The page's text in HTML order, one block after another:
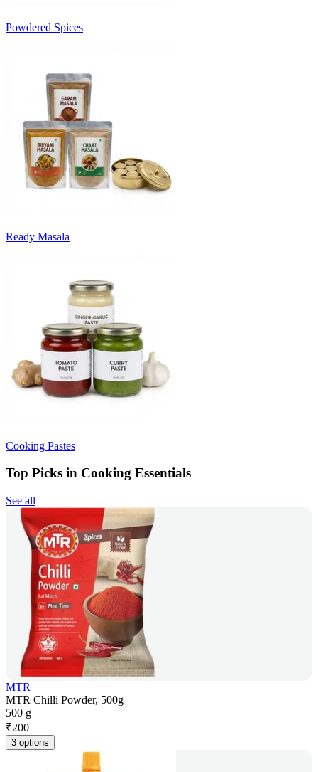
Powdered Spices
Ready Masala
Cooking Pastes
Top Picks in Cooking Essentials
See all
MTR
MTR Chilli Powder, 500g
500 g
₹200
3 options